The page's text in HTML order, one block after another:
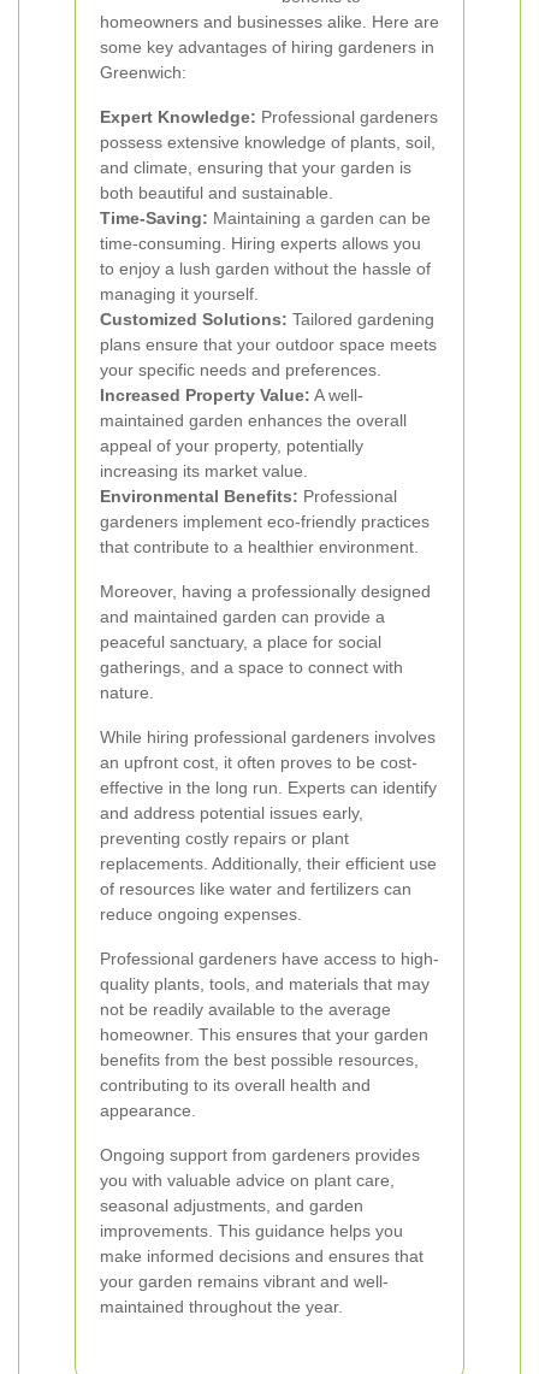
homeowners and businesses alike. Here are
some key advantages of hiring gardeners in
Greenwich:
Expert Knowledge: Professional gardeners
possess extensive knowledge of plants, soil,
and climate, ensuring that your garden is
both beautiful and sustainable.
Time-Saving: Maintaining a garden can be
time-consuming. Hiring experts allows you
to enjoy a lush garden without the hassle of
managing it yourself.
Customized Solutions: Tailored gardening
plans ensure that your outdoor space meets
your specific needs and preferences.
Increased Property Value: A well-
maintained garden enhances the overall
appeal of your property, potentially
increasing its market value.
Environmental Benefits: Professional
gardeners implement eco-friendly practices
that contribute to a healthier environment.
Moreover, having a professionally designed
and maintained garden can provide a
peaceful sanctuary, a place for social
gatherings, and a space to connect with
nature.
While hiring professional gardeners involves
an upfront cost, it often proves to be cost-
effective in the long run. Experts can identify
and address potential issues early,
preventing costly repairs or plant
replacements. Additionally, their efficient use
of resources like water and fertilizers can
reduce ongoing expenses.
Professional gardeners have access to high-
quality plants, tools, and materials that may
not be readily available to the average
homeowner. This ensures that your garden
benefits from the best possible resources,
contributing to its overall health and
appearance.
Ongoing support from gardeners provides
you with valuable advice on plant care,
seasonal adjustments, and garden
improvements. This guidance helps you
make informed decisions and ensures that
your garden remains vibrant and well-
maintained throughout the year.